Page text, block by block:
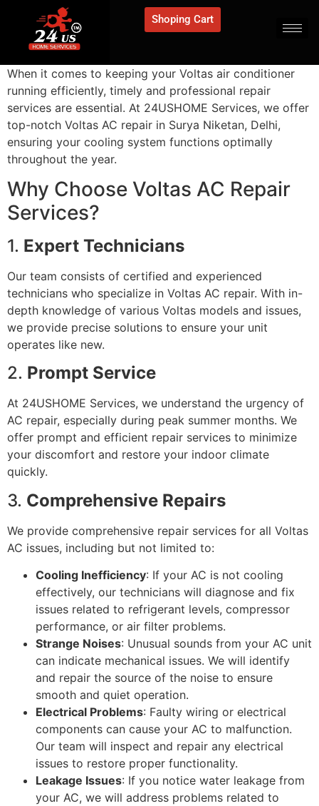
Shoping Cart
When it comes to keeping your Voltas air conditioner
running efficiently, timely and professional repair
services are essential. At 24USHOME Services, we offer
top-notch Voltas AC repair in Surya Niketan, Delhi,
ensuring your cooling system functions optimally
throughout the year.
Why Choose Voltas AC Repair
Services?
1. Expert Technicians
Our team consists of certified and experienced
technicians who specialize in Voltas AC repair. With in-
depth knowledge of various Voltas models and issues,
we provide precise solutions to ensure your unit
operates like new.
2. Prompt Service
At 24USHOME Services, we understand the urgency of
AC repair, especially during peak summer months. We
offer prompt and efficient repair services to minimize
your discomfort and restore your indoor climate
quickly.
3. Comprehensive Repairs
We provide comprehensive repair services for all Voltas
AC issues, including but not limited to:
Cooling Inefficiency: If your AC is not cooling
effectively, our technicians will diagnose and fix
issues related to refrigerant levels, compressor
performance, or air filter problems.
Strange Noises: Unusual sounds from your AC unit
can indicate mechanical issues. We will identify
and repair the source of the noise to ensure
smooth and quiet operation.
Electrical Problems: Faulty wiring or electrical
components can cause your AC to malfunction.
Our team will inspect and repair any electrical
issues to restore proper functionality.
Leakage Issues: If you notice water leakage from
your AC, we will address problems related to